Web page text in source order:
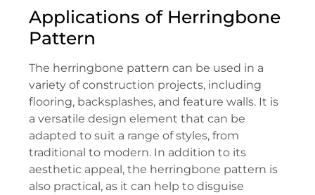
Applications of Herringbone
Pattern
The herringbone pattern can be used in a
variety of construction projects, including
flooring, backsplashes, and feature walls. It is
a versatile design element that can be
adapted to suit a range of styles, from
traditional to modern. In addition to its
aesthetic appeal, the herringbone pattern is
also practical, as it can help to disguise